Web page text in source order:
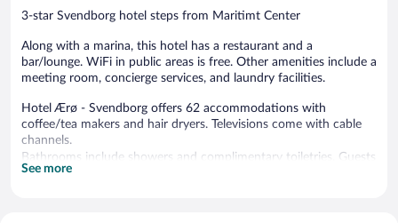
3-star Svendborg hotel steps from Maritimt Center
Along with a marina, this hotel has a restaurant and a
bar/lounge. WiFi in public areas is free. Other amenities include a
meeting room, concierge services, and laundry facilities.
Hotel Ærø - Svendborg offers 62 accommodations with
coffee/tea makers and hair dryers. Televisions come with cable
channels.
Bathrooms include showers and complimentary toiletries. Guests
can surf the web using the complimentary wired and wireless
See more